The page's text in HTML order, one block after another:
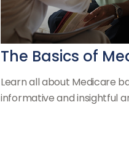
The Basics of
Learn all about Medicare
informative and insightful